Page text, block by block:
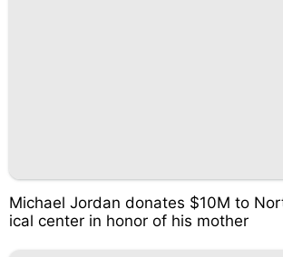
Michael Jordan donates $10M to
ical center in honor of his mother